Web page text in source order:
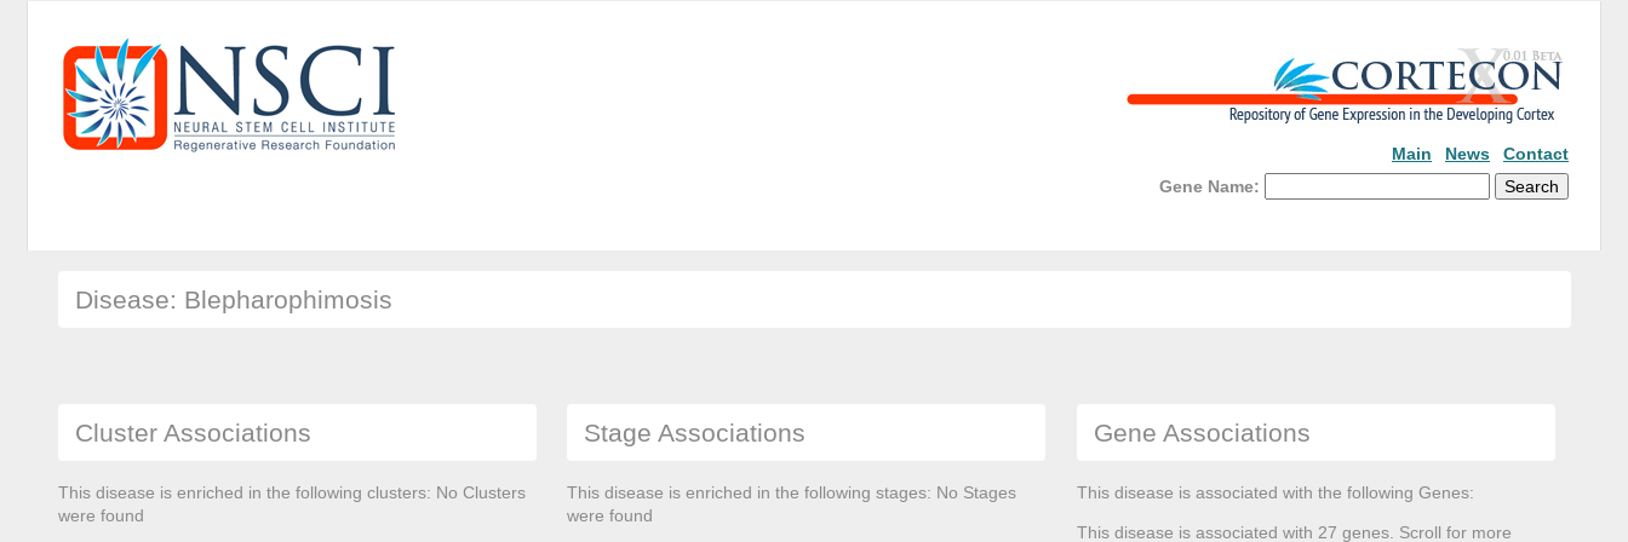
Main News
Contact
Gene Name:
Disease: Blepharophimosis
Cluster Associations
This disease is enriched in the following clusters: No Clusters
were found
Stage Associations
This disease is enriched in the following stages: No Stages
were found
Gene Associations
This disease is associated with the following Genes:
This disease is associated with 27 genes. Scroll for more